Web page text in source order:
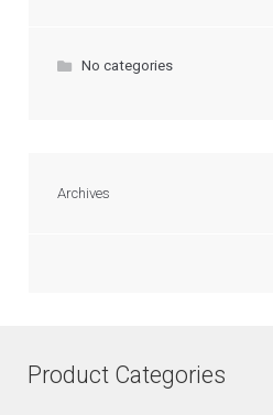
No categories
Archives
Product Categories